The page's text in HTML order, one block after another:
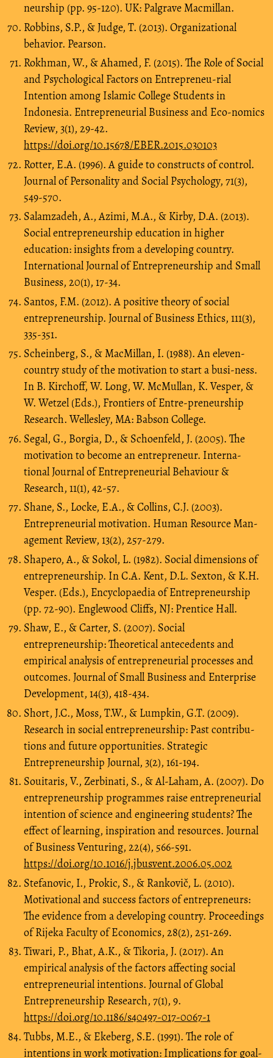
neurship (pp. 95-120). UK: Palgrave Macmillan.
Robbins, S.P., & Judge, T. (2013). Organizational
behavior. Pearson.
Rokhman, W., & Ahamed, F. (2015). The Role of Social
and Psychological Factors on Entrepreneu-rial
Intention among Islamic College Students in
Indonesia. Entrepreneurial Business and Eco-nomics
Review, 3(1), 29-42.
https://doi.org/10.15678/EBER.2015.030103
Rotter, E.A. (1996). A guide to constructs of control.
Journal of Personality and Social Psychology, 71(3),
549-570.
Salamzadeh, A., Azimi, M.A., & Kirby, D.A. (2013).
Social entrepreneurship education in higher
education: insights from a developing country.
International Journal of Entrepreneurship and Small
Business, 20(1), 17-34.
Santos, F.M. (2012). A positive theory of social
entrepreneurship. Journal of Business Ethics, 111(3),
335-351.
Scheinberg, S., & MacMillan, I. (1988). An eleven-
country study of the motivation to start a busi-ness.
In B. Kirchoff, W. Long, W. McMullan, K. Vesper, &
W. Wetzel (Eds.), Frontiers of Entre-preneurship
Research. Wellesley, MA: Babson College.
Segal, G., Borgia, D., & Schoenfeld, J. (2005). The
motivation to become an entrepreneur. Interna-
tional Journal of Entrepreneurial Behaviour &
Research, 11(1), 42-57.
Shane, S., Locke, E.A., & Collins, C.J. (2003).
Entrepreneurial motivation. Human Resource Man-
agement Review, 13(2), 257-279.
Shapero, A., & Sokol, L. (1982). Social dimensions of
entrepreneurship. In C.A. Kent, D.L. Sexton, & K.H.
Vesper. (Eds.), Encyclopaedia of Entrepreneurship
(pp. 72-90). Englewood Cliffs, NJ: Prentice Hall.
Shaw, E., & Carter, S. (2007). Social
entrepreneurship: Theoretical antecedents and
empirical analysis of entrepreneurial processes and
outcomes. Journal of Small Business and Enterprise
Development, 14(3), 418-434.
Short, J.C., Moss, T.W., & Lumpkin, G.T. (2009).
Research in social entrepreneurship: Past contribu-
tions and future opportunities. Strategic
Entrepreneurship Journal, 3(2), 161-194.
Souitaris, V., Zerbinati, S., & Al-Laham, A. (2007). Do
entrepreneurship programmes raise entrepreneurial
intention of science and engineering students? The
effect of learning, inspiration and resources. Journal
of Business Venturing, 22(4), 566-591.
https://doi.org/10.1016/j.jbusvent.2006.05.002
Stefanovic, I., Prokic, S., & Rankovič, L. (2010).
Motivational and success factors of entrepreneurs:
The evidence from a developing country. Proceedings
of Rijeka Faculty of Economics, 28(2), 251-269.
Tiwari, P., Bhat, A.K., & Tikoria, J. (2017). An
empirical analysis of the factors affecting social
entrepreneurial intentions. Journal of Global
Entrepreneurship Research, 7(1), 9.
https://doi.org/10.1186/s40497-017-0067-1
Tubbs, M.E., & Ekeberg, S.E. (1991). The role of
intentions in work motivation: Implications for goal-